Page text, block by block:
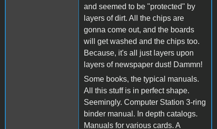
and seemed to be "protected" by
layers of dirt. All the chips are
gonna come out, and the boards
will get washed and the chips too.
Because, it's all just layers upon
layers of newspaper dust! Dammn!
Some books, the typical manuals.
All this stuff is in perfect shape.
Seemingly. Computer Station 3-ring
binder manual. In depth catalogs.
Manuals for various cards. A